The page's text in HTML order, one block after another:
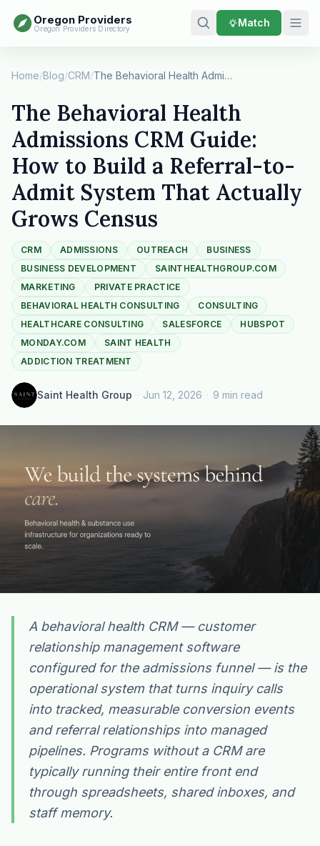
Oregon Providers
Oregon Providers Directory Match
Home/Blog/CRM/ The Behavioral Health Admissions CRM Guide: How…
The Behavioral Health
Admissions CRM Guide:
How to Build a Referral-to-
Admit System That Actually
Grows Census
CRM ADMISSIONS OUTREACH
BUSINESS
BUSINESS DEVELOPMENT
SAINTHEALTHGROUP.COM
MARKETING
PRIVATE PRACTICE
BEHAVIORAL HEALTH CONSULTING
CONSULTING
HEALTHCARE CONSULTING
SALESFORCE
HUBSPOT
MONDAY.COM
SAINT HEALTH
ADDICTION TREATMENT
Saint Health Group · Jun 12, 2026 · 9 min read
A behavioral health CRM — customer
relationship management software
configured for the admissions funnel — is the
operational system that turns inquiry calls
into tracked, measurable conversion events
and referral relationships into managed
pipelines. Programs without a CRM are
typically running their entire front end
through spreadsheets, shared inboxes, and
staff memory.